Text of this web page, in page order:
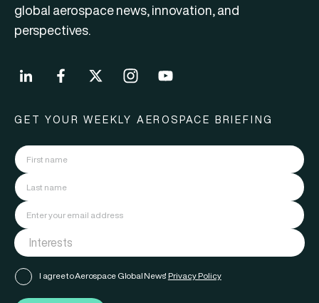
global aerospace news, innovation, and
perspectives.
GET YOUR WEEKLY AEROSPACE BRIEFING
I agree to Aerospace Global News' Privacy Policy